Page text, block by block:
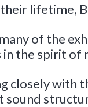
lifetime,
of the
in the spirit of
closely with
sound